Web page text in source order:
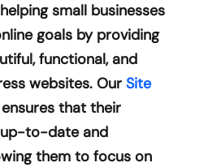
small businesses
goals by providing
functional, and
websites. OurSite
ensures that their
to-date and
them to focus on